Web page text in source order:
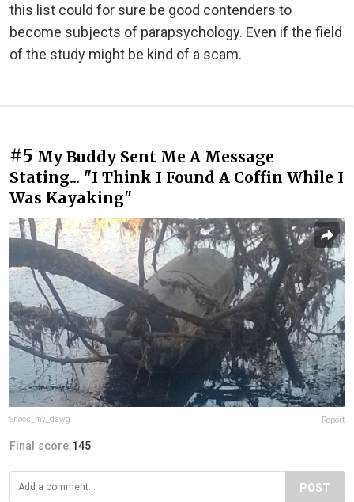
this list could for sure be good contenders to
become subjects of parapsychology. Even if the field
of the study might be kind of a scam.
#5 My Buddy Sent Me A Message
Stating... "I Think I Found A Coffin While I
Was Kayaking"
Snoos_my_dawg Report
Final score:145
POST